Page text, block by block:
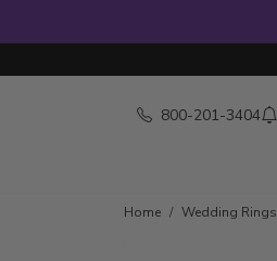
800-201-3404
Home Wedding Rings